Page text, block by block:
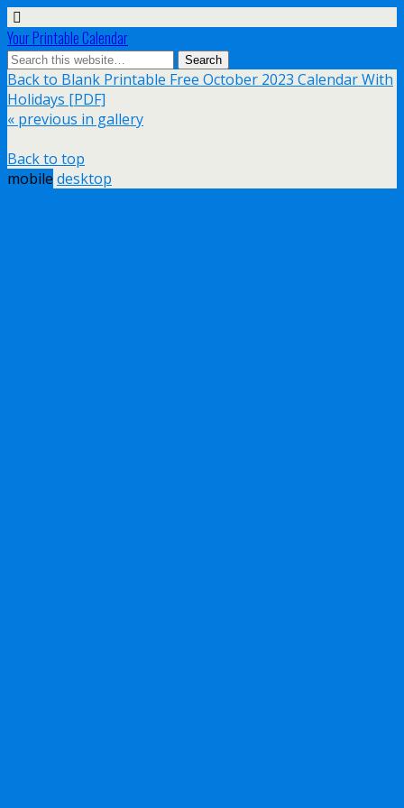
Your Printable Calendar
Back to Blank Printable Free October 2023 Calendar With
Holidays [PDF]
« previous in gallery
Back to top
mobile desktop